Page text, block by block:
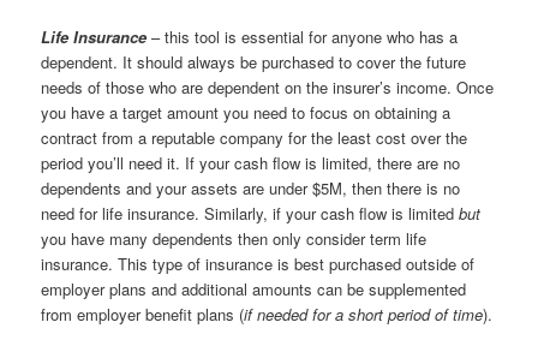
Life Insurance– this tool is essential for anyone who has a
dependent. It should always be purchased to cover the future
needs of those who are dependent on the insurer’s income. Once
you have a target amount you need to focus on obtaining a
contract from a reputable company for the least cost over the
period you’ll need it. If your cash flow is limited, there are no
dependents and your assets are under $5M, then there is no
need for life insurance. Similarly, if your cash flow is limitedbut
you have many dependents then only consider term life
insurance. This type of insurance is best purchased outside of
employer plans and additional amounts can be supplemented
from employer benefit plans (if needed for a short period of time).